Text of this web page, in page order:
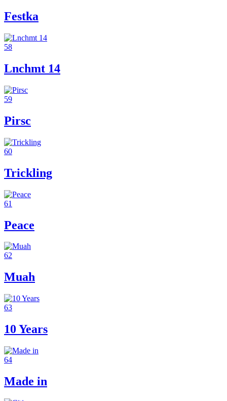
Festka
58
Lnchmt 14
59
Pirsc
60
Trickling
61
Peace
62
Muah
63
10 Years
64
Made in